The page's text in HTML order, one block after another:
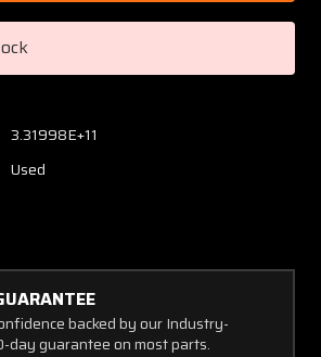
Assy
P/N
3.31998E+11
Used
backed by our Industry-
day guarantee on most parts.